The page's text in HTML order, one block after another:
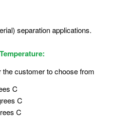
separation applications.
customer to choose from
C
C
C